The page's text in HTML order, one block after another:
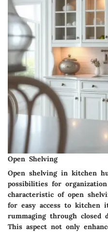
Open Shelving
Open shelving in kitchen
possibilities for
characteristic of open
for easy access to kitchen
rummaging through closed
This aspect not only